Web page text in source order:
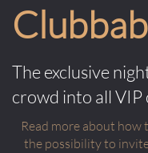
The exclusive
crowd into all VIP
Read more about how
the possibility to